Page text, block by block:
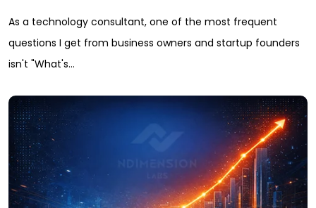
As a technology consultant, one of the most frequent
questions I get from business owners and startup founders
isn't "What's…